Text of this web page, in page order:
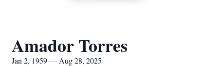
Amador Torres
Jan 2, 1959 — Aug 28, 2025